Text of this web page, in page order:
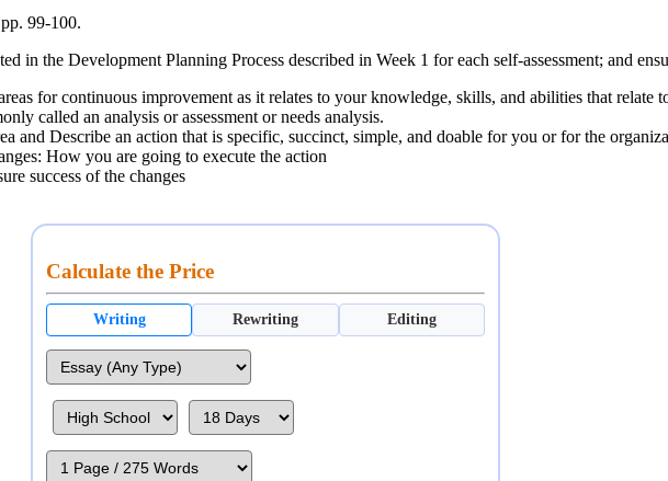
99-100.
in the Development Planning Process described in Week 1 for each self-assessment; and
for continuous improvement as it relates to your knowledge, skills, and abilities that relate
called an analysis or assessment or needs analysis.
and Describe an action that is specific, succinct, simple, and doable for you or for the
How you are going to execute the action
success of the changes
Calculate the Price
Writing Rewriting Editing